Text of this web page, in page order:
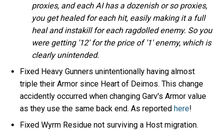
proxies, and each AI has a dozenish or so proxies,
you get healed for each hit, easily making it a full
heal and instakill for each ragdolled enemy. So you
were getting '12' for the price of '1' enemy, which is
clearly unintended.
Fixed Heavy Gunners unintentionally having almost
triple their Armor since Heart of Deimos. This change
accidently occurred when changing Garv's Armor value
as they use the same back end. As reportedhere!
Fixed Wyrm Residue not surviving a Host migration.